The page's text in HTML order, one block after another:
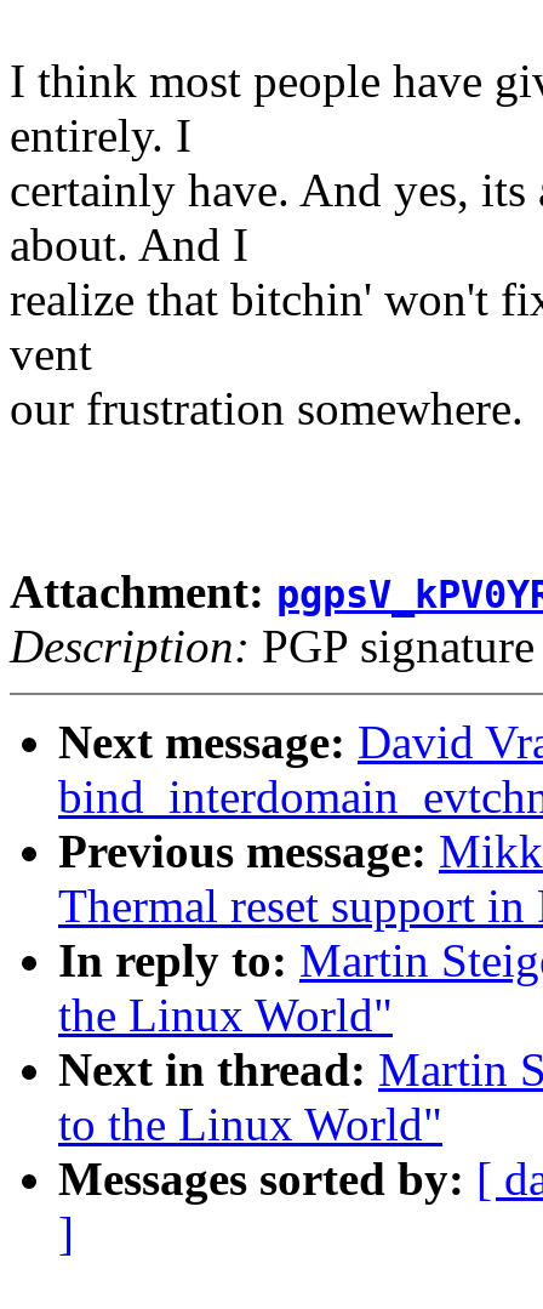
I think most people have
entirely. I
certainly have. And yes,
about. And I
realize that bitchin' won't
vent
our frustration somewhere.
Attachment:
Description: PGP signature
Next message: David
Previous message:
Thermal reset support
In reply to: Martin
the Linux World"
Next in thread: Martin
to the Linux World"
Messages sorted by: [
]